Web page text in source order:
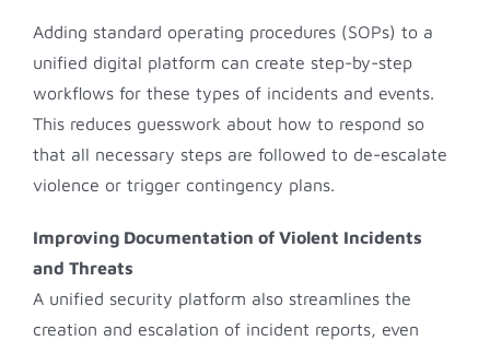
Adding standard operating procedures (SOPs) to a
unified digital platform can create step-by-step
workflows for these types of incidents and events.
This reduces guesswork about how to respond so
that all necessary steps are followed to de-escalate
violence or trigger contingency plans.
Improving Documentation of Violent Incidents
and Threats
A unified security platform also streamlines the
creation and escalation of incident reports, even